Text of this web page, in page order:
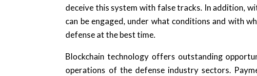
deceive this system with false tracks. In addition,
can be engaged, under what conditions and with
defense at the best time.
Blockchain technology offers outstanding
operations of the defense industry sectors.